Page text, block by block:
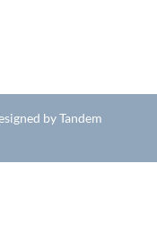
by Tandem